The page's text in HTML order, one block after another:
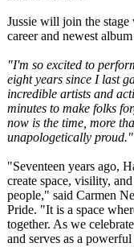
Jussie will join the
career and newest album
"I'm so excited to
eight years since I last
incredible artists and
minutes to make folks
now is the time, more
unapologetically proud."
"Seventeen years ago,
create space, visility,
people," said Carmen
Pride. "It is a space
together. As we
and serves as a